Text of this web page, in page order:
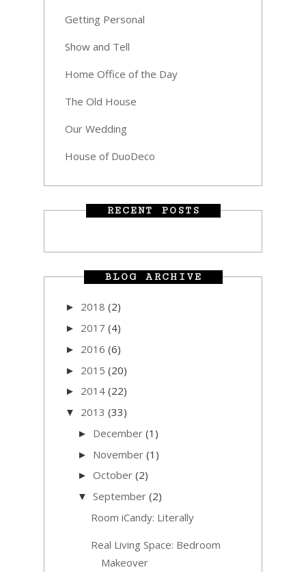
Getting Personal
Show and Tell
Home Office of the Day
The Old House
Our Wedding
House of DuoDeco
RECENT POSTS
BLOG ARCHIVE
► 2018 (2)
► 2017 (4)
► 2016 (6)
► 2015 (20)
► 2014 (22)
▼ 2013 (33)
► December (1)
► November (1)
► October (2)
▼ September (2)
Room iCandy: Literally
Real Living Space: Bedroom
Makeover